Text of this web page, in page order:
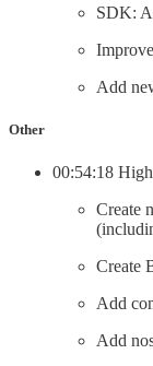
SDK:
Add
Other
00:54:18
Create
Create
Add
Add